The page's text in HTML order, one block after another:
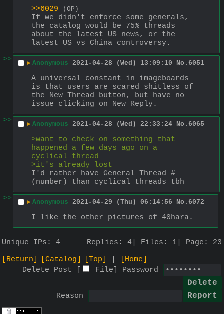
>>6029 (OP)
If we didn't enforce some generals,
the catalog would be 75% threads
about the latest US news, or the
latest US vs China controversy.
>>
▶ Anonymous 2021-04-28 (Wed) 13:09:10 No. 6051
A universal constant in imageboards
is that users are scared shitless of
the New Thread button, but have no
issue clicking on New Reply.
>>
▶ Anonymous 2021-04-28 (Wed) 22:33:24 No. 6065
>want to check on something that
happened a few days ago on a
cyclical thread
>it's already lost
I'd rather have General Thread #
(number) than cyclical threads tbh
>>
▶ Anonymous 2021-04-29 (Thu) 06:14:56 No. 6072
I like the other pictures of 40hara.
Unique IPs: 4 Replies: 4 Files: 1 Page: 23
[Return]
[Catalog] [Top]
[Home]
Delete Post [
File Password
Reason